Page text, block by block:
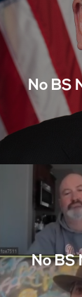
No BS
No BS